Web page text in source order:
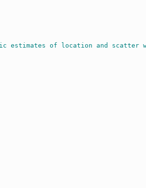
estimates of location and